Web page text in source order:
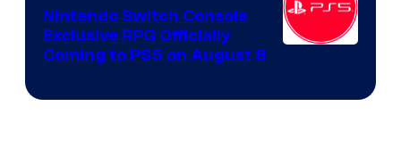
Nintendo Switch Console
Exclusive RPG Officially
Coming to PS5 on August 8